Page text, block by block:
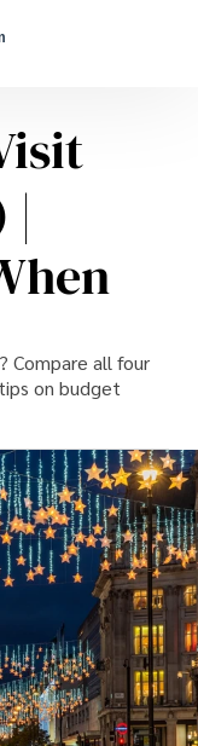
|
Compare all four
on budget